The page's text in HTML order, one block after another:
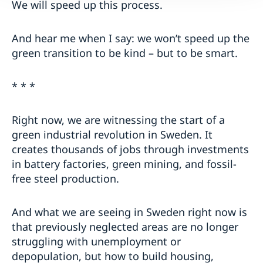
We will speed up this process.
And hear me when I say: we won’t speed up the
green transition to be kind – but to be smart.
* * *
Right now, we are witnessing the start of a
green industrial revolution in Sweden. It
creates thousands of jobs through investments
in battery factories, green mining, and fossil-
free steel production.
And what we are seeing in Sweden right now is
that previously neglected areas are no longer
struggling with unemployment or
depopulation, but how to build housing,